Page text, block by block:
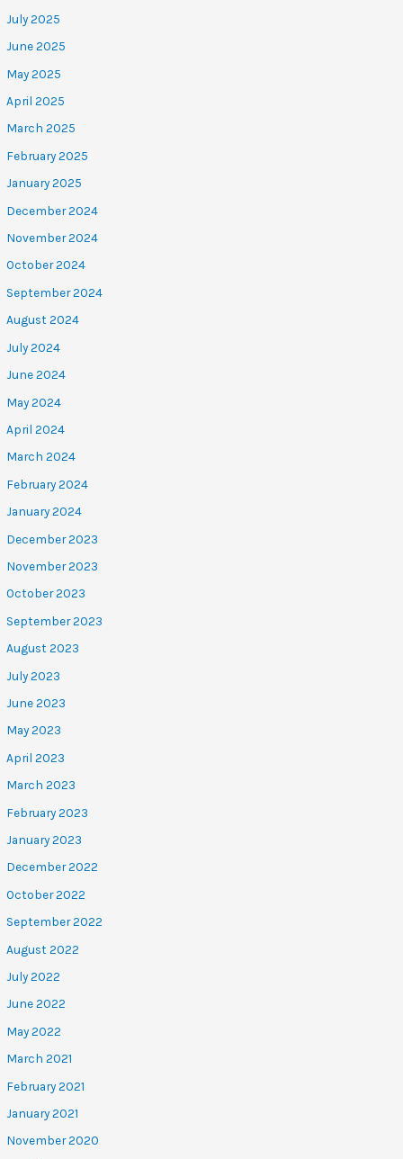
July 2025
June 2025
May 2025
April 2025
March 2025
February 2025
January 2025
December 2024
November 2024
October 2024
September 2024
August 2024
July 2024
June 2024
May 2024
April 2024
March 2024
February 2024
January 2024
December 2023
November 2023
October 2023
September 2023
August 2023
July 2023
June 2023
May 2023
April 2023
March 2023
February 2023
January 2023
December 2022
October 2022
September 2022
August 2022
July 2022
June 2022
May 2022
March 2021
February 2021
January 2021
November 2020